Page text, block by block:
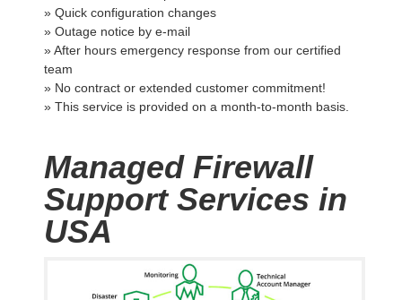
» Quick configuration changes
» Outage notice by e-mail
» After hours emergency response from our certified
team
» No contract or extended customer commitment!
» This service is provided on a month-to-month basis.
Managed Firewall
Support Services in
USA